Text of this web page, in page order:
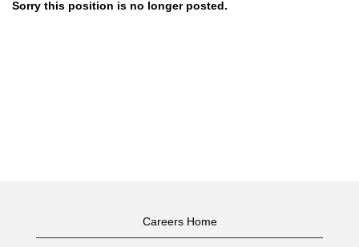
Sorry this position is no longer posted.
Careers Home